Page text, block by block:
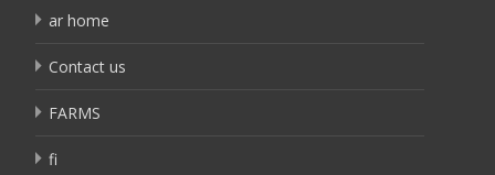
ar home
Contact us
FARMS
fi